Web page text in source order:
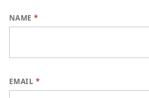
NAME*
EMAIL *